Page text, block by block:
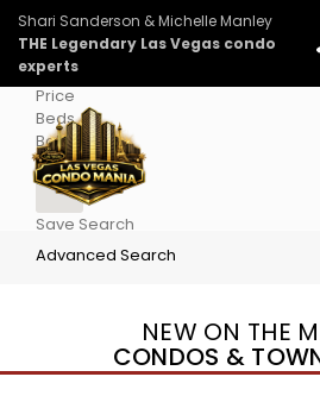
Shari Sanderson & Michelle Manley
THE Legendary Las Vegas condo
experts
Price
Beds
Baths
More
Save Search
Advanced Search
NEW ON THE
CONDOS &